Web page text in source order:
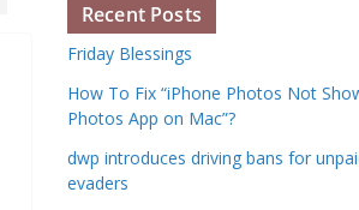
Recent Posts
Friday Blessings
How To Fix “iPhone Photos Not
Photos App on Mac”?
dwp introduces driving bans for
evaders